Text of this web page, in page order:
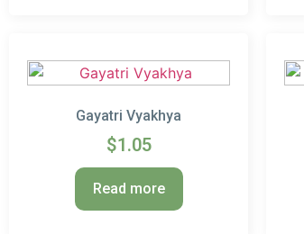
Gayatri Vyakhya
$1.05
Read more